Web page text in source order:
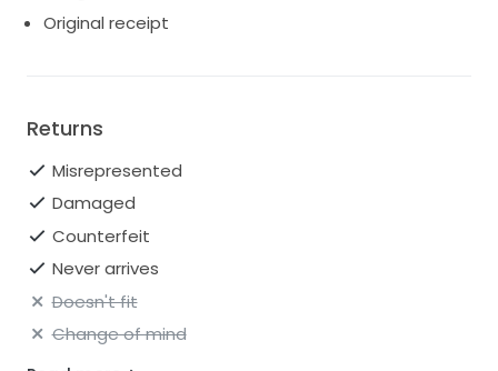
For reference, I am 168cm and wore 85mm heels.
Original receipt
Returns
Misrepresented
Damaged
Counterfeit
Never arrives
Doesn't fit
Change of mind